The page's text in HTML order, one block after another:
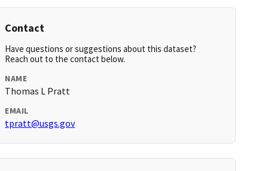
Contact
Have questions or suggestions about this dataset?
Reach out to the contact below.
NAME
Thomas L Pratt
EMAIL
tpratt@usgs.gov